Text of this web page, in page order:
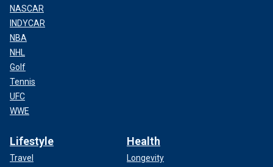
NASCAR
INDYCAR
NBA
NHL
Golf
Tennis
UFC
WWE
Lifestyle
Travel
Health
Longevity